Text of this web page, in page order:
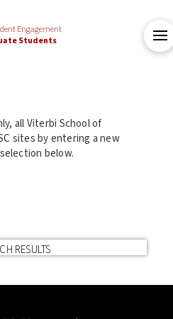
Engagement
Students
all Viterbi School of
sites by entering a new
below.
RESULTS